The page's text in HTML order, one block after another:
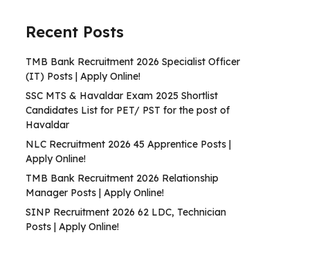
Recent Posts
TMB Bank Recruitment 2026 Specialist Officer
(IT) Posts | Apply Online!
SSC MTS & Havaldar Exam 2025 Shortlist
Candidates List for PET/ PST for the post of
Havaldar
NLC Recruitment 2026 45 Apprentice Posts |
Apply Online!
TMB Bank Recruitment 2026 Relationship
Manager Posts | Apply Online!
SINP Recruitment 2026 62 LDC, Technician
Posts | Apply Online!